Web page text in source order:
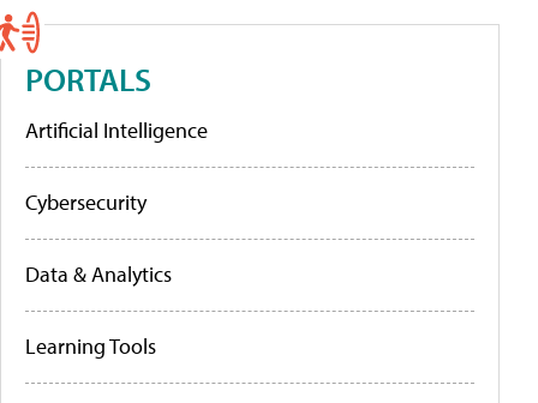
PORTALS
Artificial Intelligence
Cybersecurity
Data & Analytics
Learning Tools